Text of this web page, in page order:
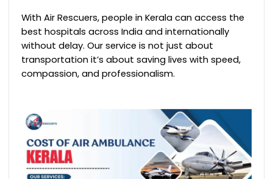
With Air Rescuers, people in Kerala can access the
best hospitals across India and internationally
without delay. Our service is not just about
transportation it’s about saving lives with speed,
compassion, and professionalism.